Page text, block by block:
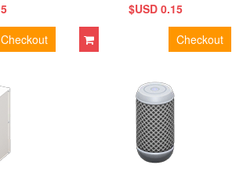
Checkout
$USD 0.15
Checkout